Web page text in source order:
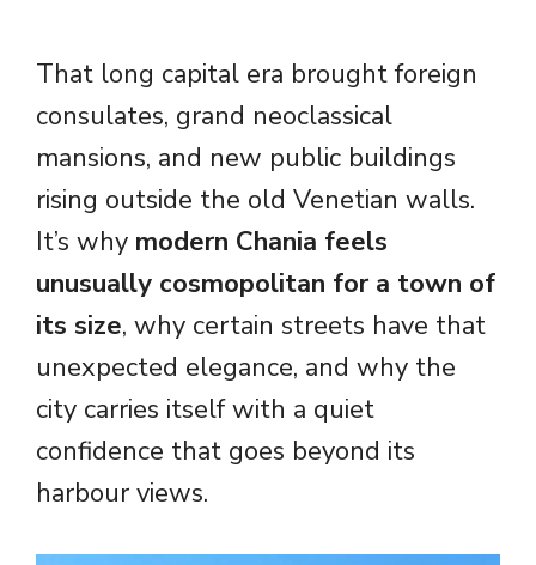
That long capital era brought foreign
consulates, grand neoclassical
mansions, and new public buildings
rising outside the old Venetian walls.
It’s why modern Chania feels
unusually cosmopolitan for a town of
its size, why certain streets have that
unexpected elegance, and why the
city carries itself with a quiet
confidence that goes beyond its
harbour views.